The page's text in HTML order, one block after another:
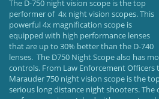
The D-750 night vision scope is the top
performer of 4x night vision scopes. This
powerful 4x magnification scope is
equipped with high performance lenses
that are up to 30% better than the D-740
lenses. The D750 Night Scope also has
controls. From Law Enforcement
Marauder 750 night vision scope is the
serious long distance night shooters.